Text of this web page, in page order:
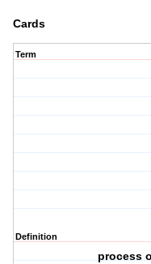
Cards
Term
Definition
process